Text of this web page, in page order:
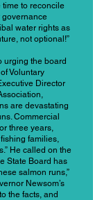
time to reconcile
water rights as
not optional!”
urging the board
Voluntary
Director
are devastating
Commercial
three years,
families,
He called on the
State Board has
salmon runs,”
Newsom’s
the facts, and